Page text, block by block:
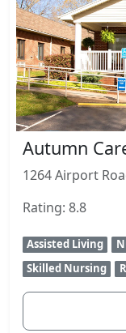
Autumn
1264 Airport
Rating: 8.8
Assisted Living
Skilled Nursing